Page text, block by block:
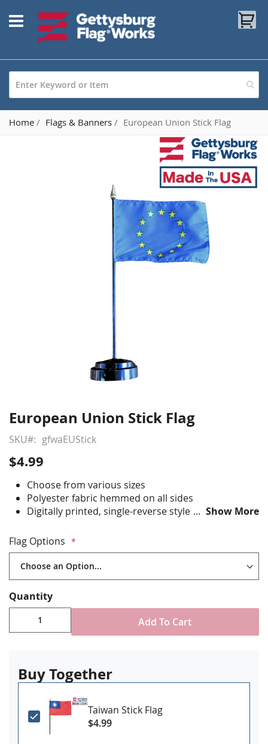
to
Content
Home Flags & Banners European Union Stick Flag
Skip
the
beginning
of
the
images
gallery
European Union Stick Flag
SKU gfwaEUStick
$4.99
Choose from various sizes
Polyester fabric hemmed on all sides
Digitally printed, single-reverse style
4x6" on 10" long x 3/16" dia plastic staff
12x18" on 30" x 5/16" wood staff
Stand NOT included
Made in USA
Show More
Flag Options
Quantity
Add To Cart
Buy Together
Taiwan Stick Flag
$4.99